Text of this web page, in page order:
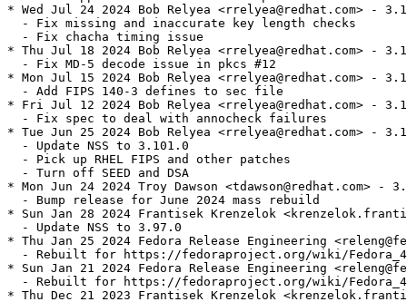
* Wed Jul 24 2024 Bob Relyea <rrelyea@redhat.com> -
  - Fix missing and inaccurate key length checks
  - Fix chacha timing issue
* Thu Jul 18 2024 Bob Relyea <rrelyea@redhat.com> -
  - Fix MD-5 decode issue in pkcs #12
* Mon Jul 15 2024 Bob Relyea <rrelyea@redhat.com> -
  - Add FIPS 140-3 defines to sec file
* Fri Jul 12 2024 Bob Relyea <rrelyea@redhat.com> -
  - Fix spec to deal with annocheck failures
* Tue Jun 25 2024 Bob Relyea <rrelyea@redhat.com> -
  - Update NSS to 3.101.0
  - Pick up RHEL FIPS and other patches
  - Turn off SEED and DSA
* Mon Jun 24 2024 Troy Dawson <tdawson@redhat.com> -
  - Bump release for June 2024 mass rebuild
* Sun Jan 28 2024 Frantisek Krenzelok
  - Update NSS to 3.97.0
* Thu Jan 25 2024 Fedora Release Engineering
- Rebuilt for https://fedoraproject.org/wiki/
* Sun Jan 21 2024 Fedora Release Engineering
- Rebuilt for https://fedoraproject.org/wiki/
* Thu Dec 21 2023 Frantisek Krenzelok